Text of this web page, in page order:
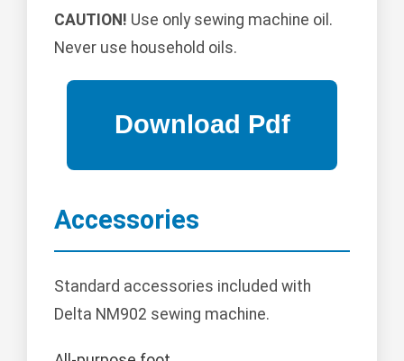
CAUTION! Use only sewing machine oil.
Never use household oils.
Accessories
Standard accessories included with
Delta NM902 sewing machine.